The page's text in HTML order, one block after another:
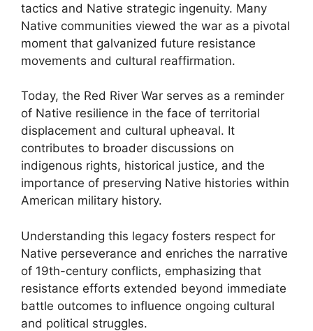
tactics and Native strategic ingenuity. Many
Native communities viewed the war as a pivotal
moment that galvanized future resistance
movements and cultural reaffirmation.
Today, the Red River War serves as a reminder
of Native resilience in the face of territorial
displacement and cultural upheaval. It
contributes to broader discussions on
indigenous rights, historical justice, and the
importance of preserving Native histories within
American military history.
Understanding this legacy fosters respect for
Native perseverance and enriches the narrative
of 19th-century conflicts, emphasizing that
resistance efforts extended beyond immediate
battle outcomes to influence ongoing cultural
and political struggles.